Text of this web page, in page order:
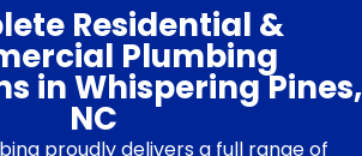
Residential &
Plumbing
in Whispering Pines,
NC
proudly delivers a full range of